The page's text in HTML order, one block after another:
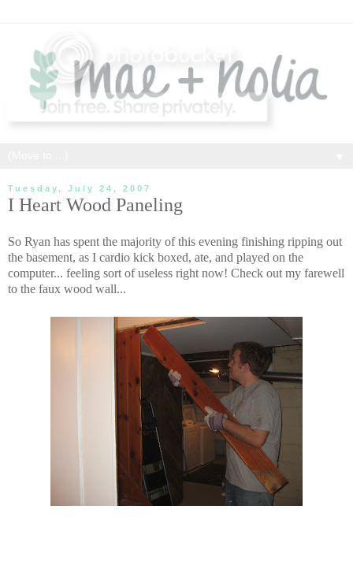
Tuesday, July 24, 2007
I Heart Wood Paneling
So Ryan has spent the majority of this evening finishing ripping out
the basement, as I cardio kick boxed, ate, and played on the
computer... feeling sort of useless right now! Check out my farewell
to the faux wood wall...